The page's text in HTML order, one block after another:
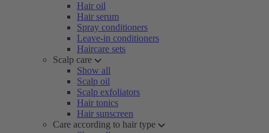
Hair oil
Hair serum
Spray conditioners
Leave-in conditioners
Haircare sets
Scalp care
Show all
Scalp oil
Scalp exfoliators
Hair tonics
Hair sunscreen
Care according to hair type